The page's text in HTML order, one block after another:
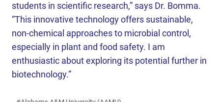
students in scientific research,” says Dr. Bomma.
“This innovative technology offers sustainable,
non-chemical approaches to microbial control,
especially in plant and food safety. I am
enthusiastic about exploring its potential further in
biotechnology.”